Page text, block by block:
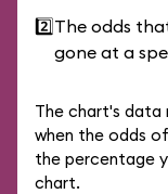
2️⃣The odds
gone at a
The chart's data
when the odds
the percentage
chart.